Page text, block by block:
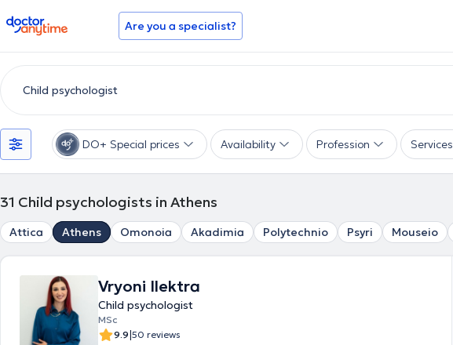
doctoranytime Are you a specialist?
DO+ Special prices Availability Profession Services
31 Child psychologists in Athens
Attica Athens Omonoia Akadimia Polytechnio Psyri Mouseio
Vryoni Ilektra
Child psychologist
MSc
9.9|50 reviews